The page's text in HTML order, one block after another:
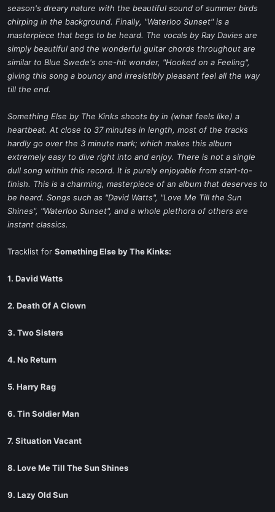
season's dreary nature with the beautiful sound of summer birds
chirping in the background. Finally, "Waterloo Sunset" is a
masterpiece that begs to be heard. The vocals by Ray Davies are
simply beautiful and the wonderful guitar chords throughout are
similar to Blue Swede's one-hit wonder, "Hooked on a Feeling",
giving this song a bouncy and irresistibly pleasant feel all the way
till the end.
Something Else by The Kinks shoots by in (what feels like) a
heartbeat. At close to 37 minutes in length, most of the tracks
hardly go over the 3 minute mark; which makes this album
extremely easy to dive right into and enjoy. There is not a single
dull song within this record. It is purely enjoyable from start-to-
finish. This is a charming, masterpiece of an album that deserves to
be heard. Songs such as "David Watts", "Love Me Till the Sun
Shines", "Waterloo Sunset", and a whole plethora of others are
instant classics.
Tracklist for Something Else by The Kinks:
1. David Watts
2. Death Of A Clown
3. Two Sisters
4. No Return
5. Harry Rag
6. Tin Soldier Man
7. Situation Vacant
8. Love Me Till The Sun Shines
9. Lazy Old Sun